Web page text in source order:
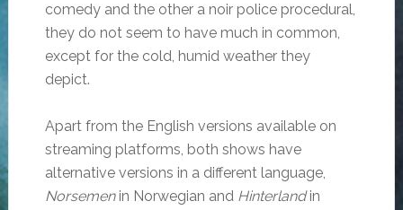
comedy and the other a noir police procedural,
they do not seem to have much in common,
except for the cold, humid weather they
depict.
Apart from the English versions available on
streaming platforms, both shows have
alternative versions in a different language,
Norsemenin Norwegian and Hinterlandin